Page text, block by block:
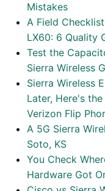
Mistakes
A Field
LX60: 6 Quality
Test the
Sierra Wireless
Sierra Wireless
Later, Here's
Verizon Flip
A 5G Sierra
Soto, KS
You Check
Hardware Got